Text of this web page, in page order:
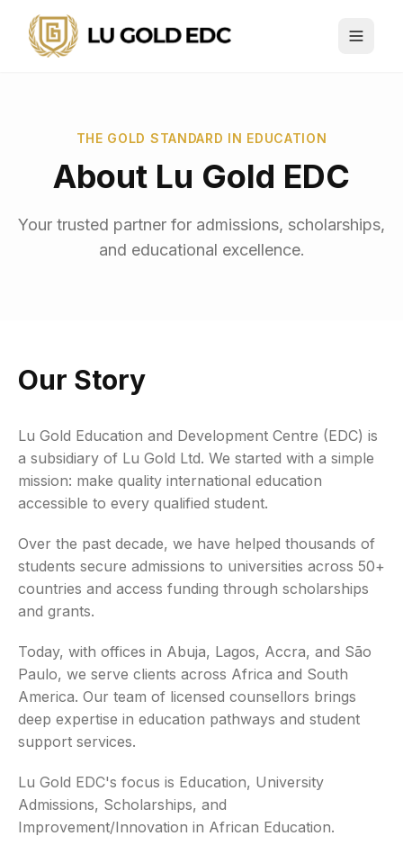
THE GOLD STANDARD IN EDUCATION
About Lu Gold EDC
Your trusted partner for admissions, scholarships,
and educational excellence.
Our Story
Lu Gold Education and Development Centre (EDC) is
a subsidiary of Lu Gold Ltd. We started with a simple
mission: make quality international education
accessible to every qualified student.
Over the past decade, we have helped thousands of
students secure admissions to universities across 50+
countries and access funding through scholarships
and grants.
Today, with offices in Abuja, Lagos, Accra, and São
Paulo, we serve clients across Africa and South
America. Our team of licensed counsellors brings
deep expertise in education pathways and student
support services.
Lu Gold EDC's focus is Education, University
Admissions, Scholarships, and
Improvement/Innovation in African Education.